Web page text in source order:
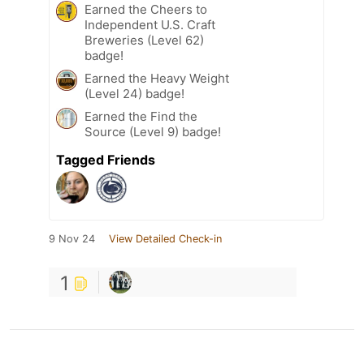
Earned the Cheers to
Independent U.S. Craft
Breweries (Level 62)
badge!
Earned the Heavy Weight
(Level 24) badge!
Earned the Find the
Source (Level 9) badge!
Tagged Friends
9 Nov 24 View Detailed Check-in
1